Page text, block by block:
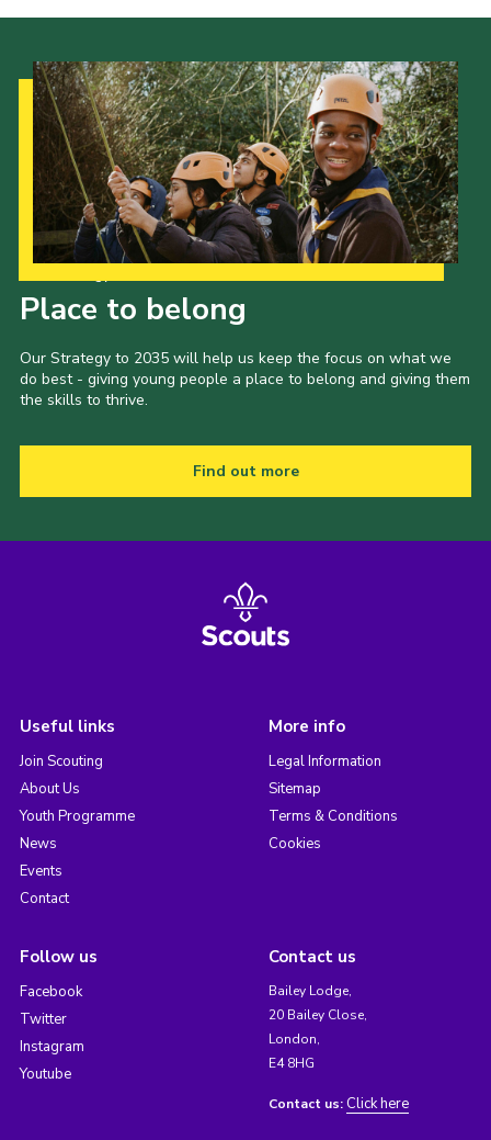
Place to belong
Our Strategy to 2035 will help us keep the focus on what we
do best - giving young people a place to belong and giving them
the skills to thrive.
Find out more
Useful links
Join Scouting
About Us
Youth Programme
News
Events
Contact
More info
Legal Information
Sitemap
Terms & Conditions
Cookies
Follow us
Facebook
Twitter
Instagram
Youtube
Contact us
Bailey Lodge,
20 Bailey Close,
London,
E4 8HG
Contact us: Click here